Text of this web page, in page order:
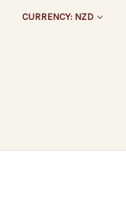
CURRENCY: NZD